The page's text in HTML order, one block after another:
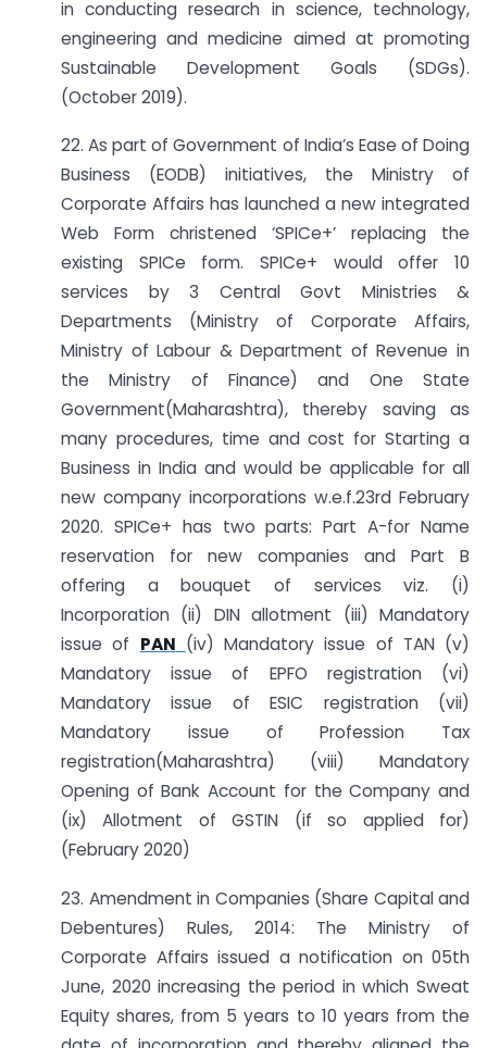
in conducting research in science, technology,
engineering and medicine aimed at promoting
Sustainable Development Goals (SDGs).
(October 2019).
22. As part of Government of India’s Ease of Doing
Business (EODB) initiatives, the Ministry of
Corporate Affairs has launched a new integrated
Web Form christened ‘SPICe+’ replacing the
existing SPICe form. SPICe+ would offer 10
services by 3 Central Govt Ministries &
Departments (Ministry of Corporate Affairs,
Ministry of Labour & Department of Revenue in
the Ministry of Finance) and One State
Government(Maharashtra), thereby saving as
many procedures, time and cost for Starting a
Business in India and would be applicable for all
new company incorporations w.e.f.23rd February
2020. SPICe+ has two parts: Part A-for Name
reservation for new companies and Part B
offering a bouquet of services viz. (i)
Incorporation (ii) DIN allotment (iii) Mandatory
issue of PAN (iv) Mandatory issue of TAN (v)
Mandatory issue of EPFO registration (vi)
Mandatory issue of ESIC registration (vii)
Mandatory issue of Profession Tax
registration(Maharashtra) (viii) Mandatory
Opening of Bank Account for the Company and
(ix) Allotment of GSTIN (if so applied for)
(February 2020)
23. Amendment in Companies (Share Capital and
Debentures) Rules, 2014: The Ministry of
Corporate Affairs issued a notification on 05th
June, 2020 increasing the period in which Sweat
Equity shares, from 5 years to 10 years from the